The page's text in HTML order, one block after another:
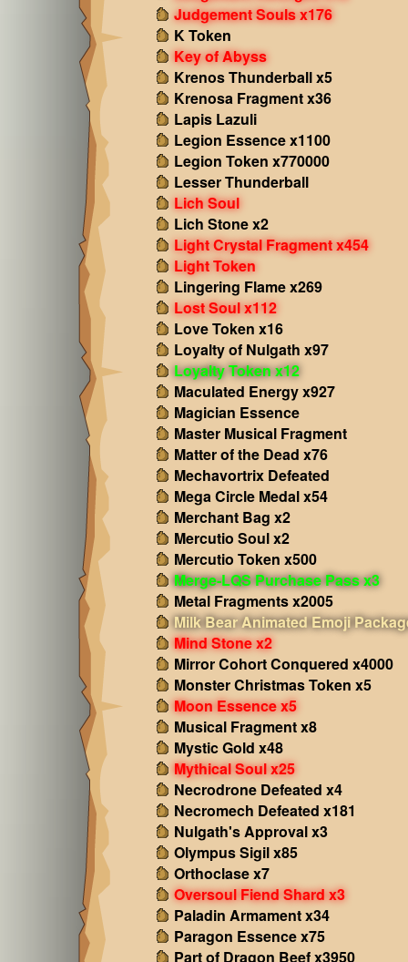
Judgement Souls x176
K Token
Key of Abyss
Krenos Thunderball x5
Krenosa Fragment x36
Lapis Lazuli
Legion Essence x1100
Legion Token x770000
Lesser Thunderball
Lich Soul
Lich Stone x2
Light Crystal Fragment x454
Light Token
Lingering Flame x269
Lost Soul x112
Love Token x16
Loyalty of Nulgath x97
Loyalty Token x12
Maculated Energy x927
Magician Essence
Master Musical Fragment
Matter of the Dead x76
Mechavortrix Defeated
Mega Circle Medal x54
Merchant Bag x2
Mercutio Soul x2
Mercutio Token x500
Merge-LQS Purchase Pass x3
Metal Fragments x2005
Milk Bear Animated Emoji
Mind Stone x2
Mirror Cohort Conquered x4000
Monster Christmas Token x5
Moon Essence x5
Musical Fragment x8
Mystic Gold x48
Mythical Soul x25
Necrodrone Defeated x4
Necromech Defeated x181
Nulgath's Approval x3
Olympus Sigil x85
Orthoclase x7
Oversoul Fiend Shard x3
Paladin Armament x34
Paragon Essence x75
Part of Dragon Beef x3950